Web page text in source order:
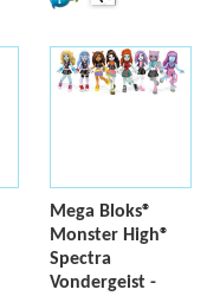
Mega Bloks®
Monster High®
Spectra
Vondergeist -